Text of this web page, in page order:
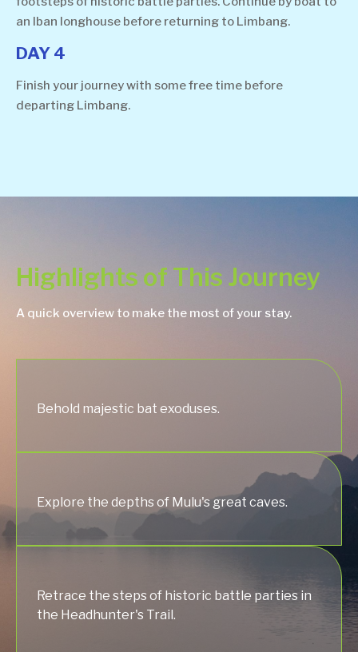
an Iban longhouse before returning to Limbang.
DAY 4
Finish your journey with some free time before
departing Limbang.
Highlights of This Journey
A quick overview to make the most of your stay.
Behold majestic bat exoduses.
Explore the depths of Mulu's great caves.
Retrace the steps of historic battle parties in
the Headhunter's Trail.